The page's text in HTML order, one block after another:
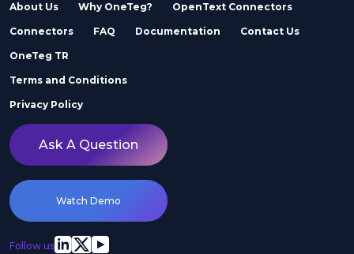
About Us Why OneTeg? OpenText Connectors
Connectors FAQ Documentation Contact Us
OneTeg TR
Terms and Conditions
Privacy Policy
Ask A Question
Watch Demo
Follow us